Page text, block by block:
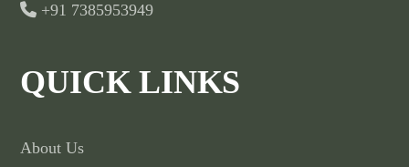
+91 7385953949
QUICK LINKS
About Us